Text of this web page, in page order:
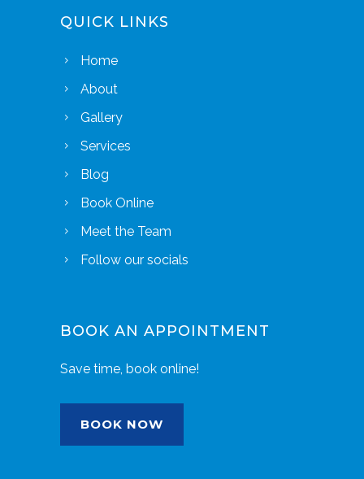
QUICK LINKS
Home
About
Gallery
Services
Blog
Book Online
Meet the Team
Follow our socials
BOOK AN APPOINTMENT
Save time, book online!
BOOK NOW